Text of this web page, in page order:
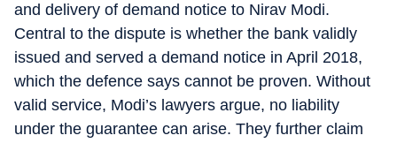
and delivery of demand notice to Nirav Modi.
Central to the dispute is whether the bank validly
issued and served a demand notice in April 2018,
which the defence says cannot be proven. Without
valid service, Modi’s lawyers argue, no liability
under the guarantee can arise. They further claim